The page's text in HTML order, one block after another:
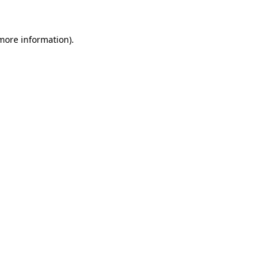
information).